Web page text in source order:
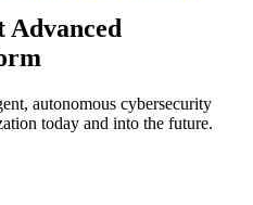
Advanced
autonomous cybersecurity
today and into the future.